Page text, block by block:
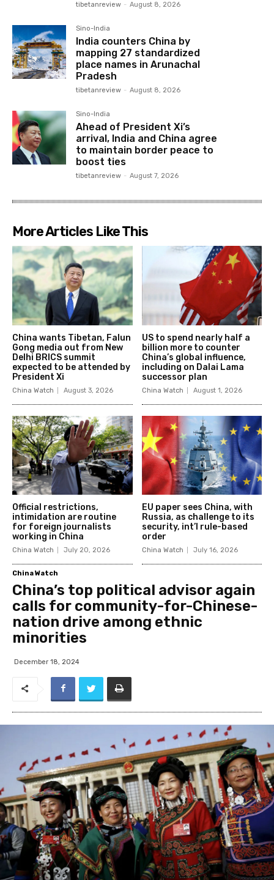
tibetanreview - August 8, 2026
Sino-India
India counters China by
mapping 27 standardized
place names in Arunachal
Pradesh
tibetanreview - August 8, 2026
Sino-India
Ahead of President Xi’s
arrival, India and China agree
to maintain border peace to
boost ties
tibetanreview - August 7, 2026
More Articles Like This
China wants Tibetan, Falun
Gong media out from New
Delhi BRICS summit
expected to be attended by
President Xi
China Watch August 3, 2026
US to spend nearly half a
billion more to counter
China’s global influence,
including on Dalai Lama
successor plan
China Watch August 1, 2026
Official restrictions,
intimidation are routine
for foreign journalists
working in China
China Watch July 20, 2026
EU paper sees China, with
Russia, as challenge to its
security, int’l rule-based
order
China Watch July 16, 2026